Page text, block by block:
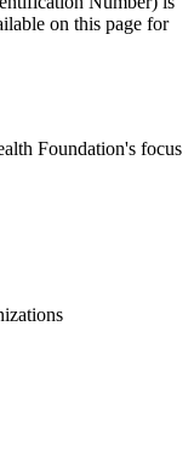
on this page for
Foundation's focus